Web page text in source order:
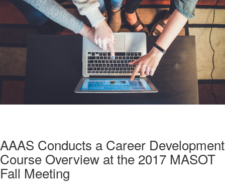
AAAS Conducts a Career Development
Course Overview at the 2017 MASOT
Fall Meeting